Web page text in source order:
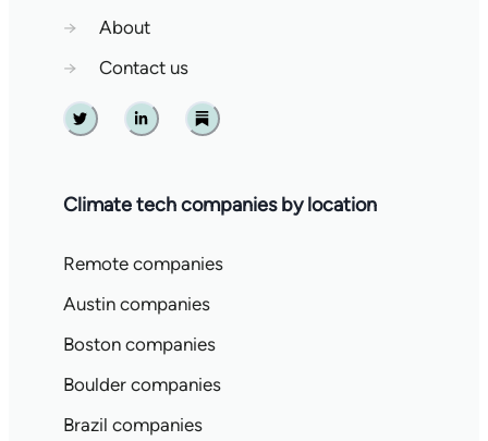
→
About
→
Contact us
Twitter Linkedin Substack
Climate tech companies by location
Remote companies
Austin companies
Boston companies
Boulder companies
Brazil companies